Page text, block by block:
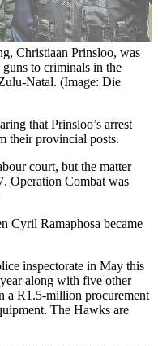
Christiaan Prinsloo, was
to criminals in the
Natal. (Image: Die
that Prinsloo’s arrest
their provincial posts.
court, but the matter
Operation Combat was
Cyril Ramaphosa became
inspectorate in May this
along with five other
a R1.5-million procurement
The Hawks are